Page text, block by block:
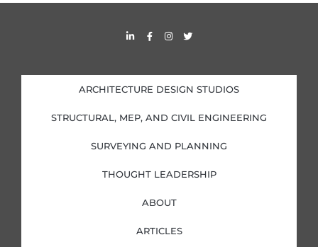
i
d
i
n
i
n
F
a
o
o
k
f
I
n
g
r
a
T
w
e
r
ARCHITECTURE DESIGN STUDIOS
STRUCTURAL, MEP, AND CIVIL ENGINEERING
SURVEYING AND PLANNING
THOUGHT LEADERSHIP
ABOUT
ARTICLES